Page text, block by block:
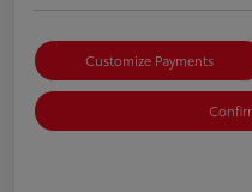
Customize Payments